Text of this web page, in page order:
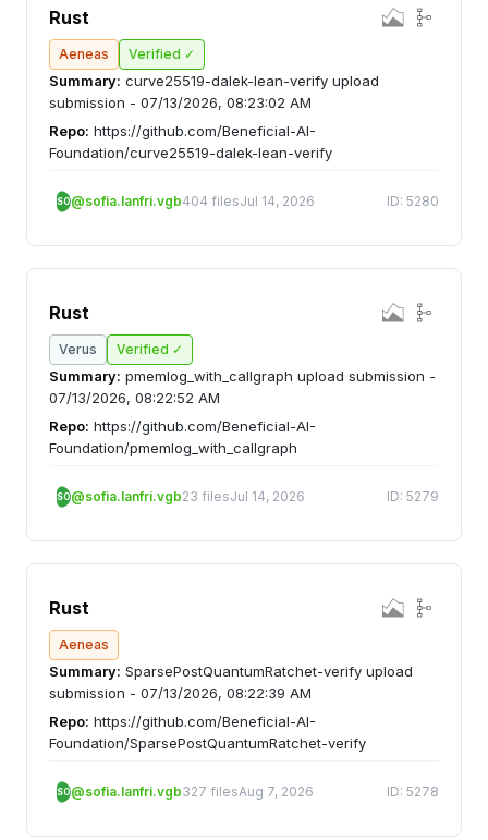
Rust
Aeneas Verified ✓
Summary: curve25519-dalek-lean-verify upload
submission - 07/13/2026, 08:23:02 AM
Repo: https://github.com/Beneficial-AI-
Foundation/curve25519-dalek-lean-verify
SO@sofia.lanfri.vgb404 filesJul 14, 2026 ID: 5280
Rust
Verus Verified ✓
Summary: pmemlog_with_callgraph upload submission -
07/13/2026, 08:22:52 AM
Repo: https://github.com/Beneficial-AI-
Foundation/pmemlog_with_callgraph
SO@sofia.lanfri.vgb23 filesJul 14, 2026 ID: 5279
Rust
Aeneas
Summary: SparsePostQuantumRatchet-verify upload
submission - 07/13/2026, 08:22:39 AM
Repo: https://github.com/Beneficial-AI-
Foundation/SparsePostQuantumRatchet-verify
SO@sofia.lanfri.vgb327 filesAug 7, 2026 ID: 5278